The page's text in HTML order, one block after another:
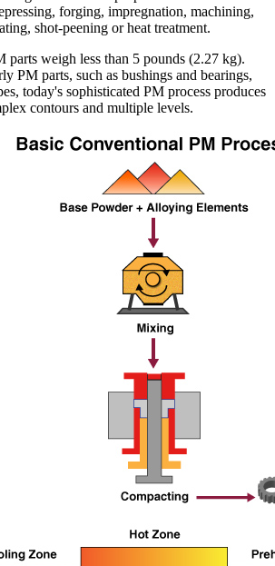
forging, impregnation, machining,
shot-peening or heat treatment.
parts weigh less than 5 pounds (2.27 kg).
PM parts, such as bushings and bearings,
today's sophisticated PM process produces
contours and multiple levels.